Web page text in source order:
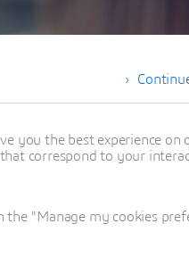
you the best experience on
correspond to your
"Manage my cookies